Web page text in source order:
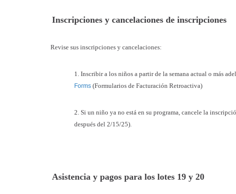
Inscripciones y cancelaciones de inscripciones
Revise sus inscripciones y cancelaciones:
1. Inscribir a los niños a partir de la semana actual o más
Forms (Formularios de Facturación Retroactiva)
2. Si un niño ya no está en su programa, cancele la
después del 2/15/25).
Asistencia y pagos para los lotes 19 y 20